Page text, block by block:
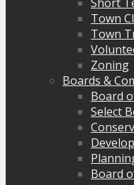
Town
Town
Zoning
Boards &
Board
Select
Board